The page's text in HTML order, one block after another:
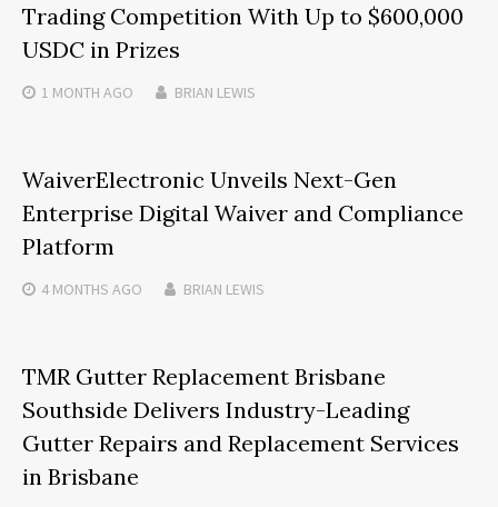
Trading Competition With Up to $600,000
USDC in Prizes
1 MONTH AGO BRIAN LEWIS
WaiverElectronic Unveils Next-Gen
Enterprise Digital Waiver and Compliance
Platform
4 MONTHS AGO BRIAN LEWIS
TMR Gutter Replacement Brisbane
Southside Delivers Industry-Leading
Gutter Repairs and Replacement Services
in Brisbane